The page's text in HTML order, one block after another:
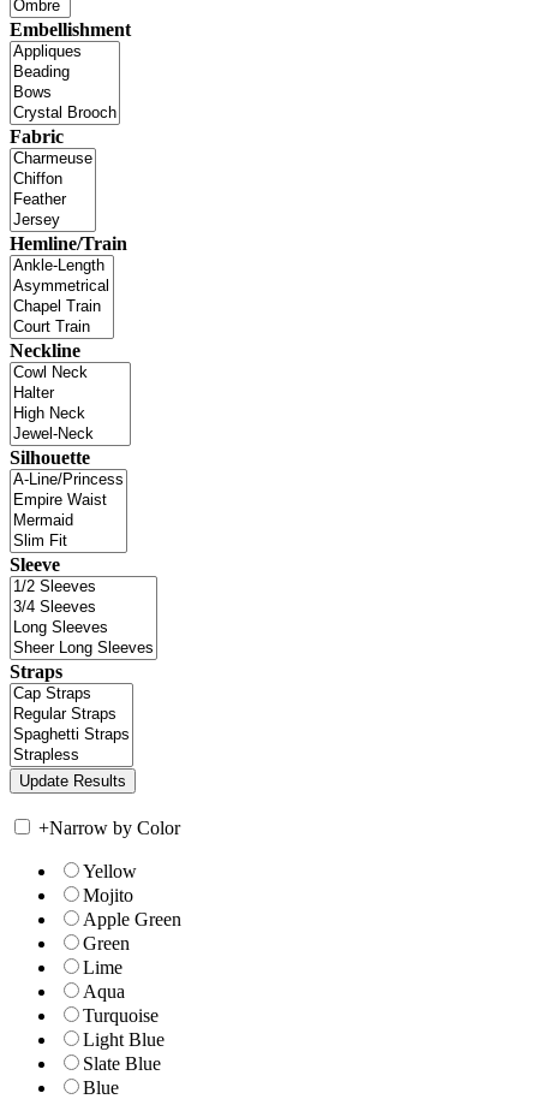
Embellishment
Fabric
Hemline/Train
Neckline
Silhouette
Sleeve
Straps
+Narrow by Color
Yellow
Mojito
Apple Green
Green
Lime
Aqua
Turquoise
Light Blue
Slate Blue
Blue